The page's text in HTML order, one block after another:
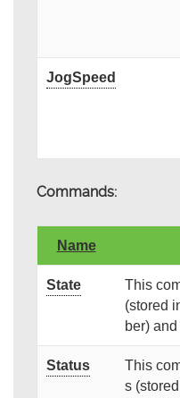
JogSpeed
Commands:
Name
State
This
(stored
ber)
Status
This
s